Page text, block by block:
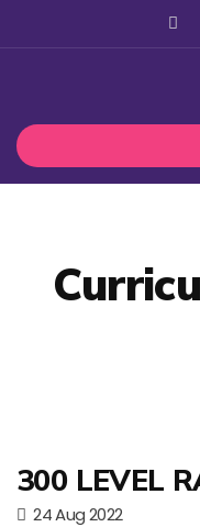
300 LEVEL
24 Aug 2022